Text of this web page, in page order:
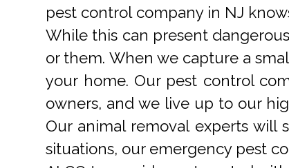
pest control company in NJ
While this can present
or them. When we capture a
your home. Our pest control
owners, and we live up to our
Our animal removal experts will
situations, our emergency pest